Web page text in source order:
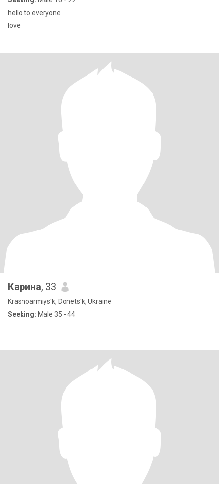
hello to everyone
love
Карина, 33
Krasnoarmiys'k, Donets'k, Ukraine
Seeking: Male 35 - 44